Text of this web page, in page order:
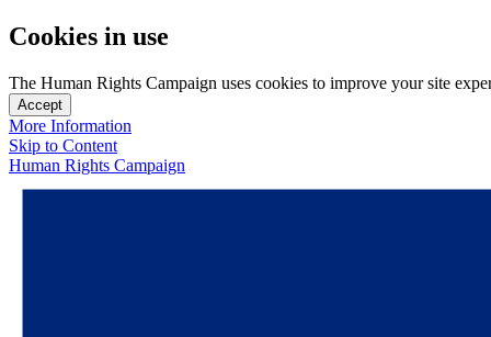
Cookies in use
The Human Rights Campaign uses cookies to improve your site
Accept
More Information
Skip to Content
Human Rights Campaign